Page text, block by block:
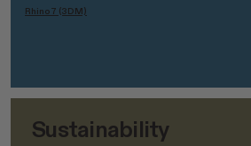
Rhino7 (3DM)
Sustainability